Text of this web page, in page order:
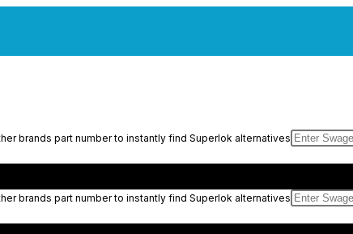
brands part number to instantly find Superlok alternatives
brands part number to instantly find Superlok alternatives